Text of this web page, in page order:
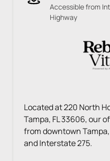
Accessible from
Highway
Located at 220 North
Tampa, FL 33606, our
from downtown
and Interstate 275.